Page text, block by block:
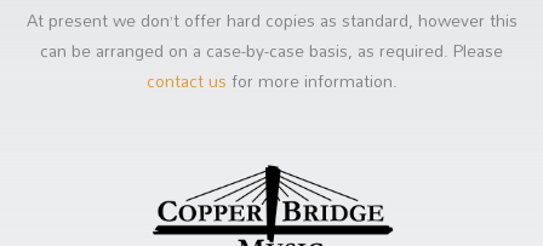
At present we don’t offer hard copies as standard, however this
can be arranged on a case-by-case basis, as required. Please
contact usfor more information.